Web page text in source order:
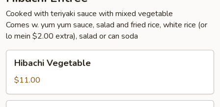
Cooked with teriyaki sauce with mixed vegetable
Comes w. yum yum sauce, salad and fried rice, white rice (or
lo mein $2.00 extra), salad or can soda
Vegetable
Hibachi Vegetable
$11.00